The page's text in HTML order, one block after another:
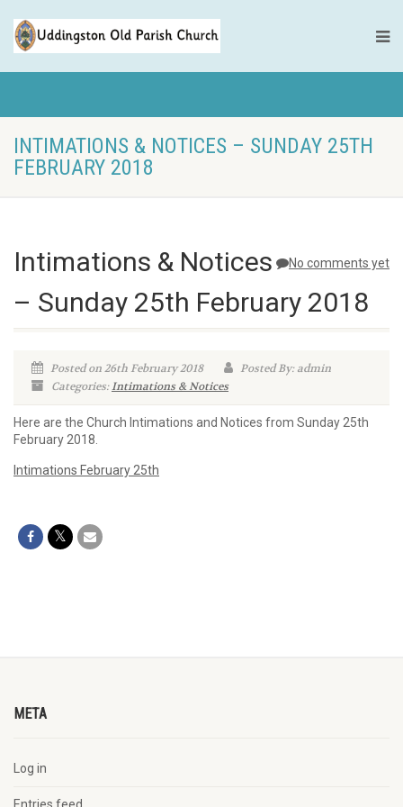
INTIMATIONS & NOTICES – SUNDAY 25TH
FEBRUARY 2018
No comments yet
Intimations & Notices
– Sunday 25th February 2018
Posted on 26th February 2018
Posted By: admin
Categories:Intimations & Notices
Here are the Church Intimations and Notices from Sunday 25th
February 2018.
Intimations February 25th
META
Log in